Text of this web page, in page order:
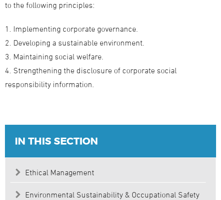
to the following principles:
1. Implementing corporate governance.
2. Developing a sustainable environment.
3. Maintaining social welfare.
4. Strengthening the disclosure of corporate social
responsibility information.
IN THIS SECTION
Ethical Management
Environmental Sustainability & Occupational Safety